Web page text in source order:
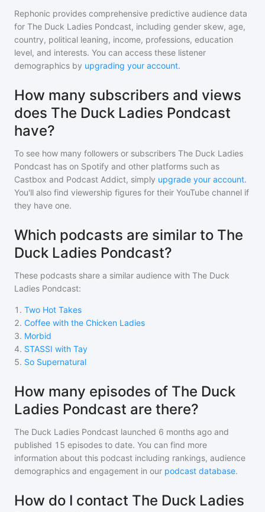
Rephonic provides comprehensive predictive audience data
for The Duck Ladies Pondcast, including gender skew, age,
country, political leaning, income, professions, education
level, and interests. You can access these listener
demographics by upgrading your account.
How many subscribers and views
does The Duck Ladies Pondcast
have?
To see how many followers or subscribers The Duck Ladies
Pondcast has on Spotify and other platforms such as
Castbox and Podcast Addict, simply upgrade your account.
You'll also find viewership figures for their YouTube channel if
they have one.
Which podcasts are similar to The
Duck Ladies Pondcast?
These podcasts share a similar audience with The Duck
Ladies Pondcast:
1 . Two Hot Takes
2. Coffee with the Chicken Ladies
3. Morbid
4. STASSI with Tay
5. So Supernatural
How many episodes of The Duck
Ladies Pondcast are there?
The Duck Ladies Pondcast launched 6 months ago and
published 15 episodes to date. You can find more
information about this podcast including rankings, audience
demographics and engagement in our podcast database.
How do I contact The Duck Ladies